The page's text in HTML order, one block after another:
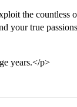
the countless
your true
years.</p>